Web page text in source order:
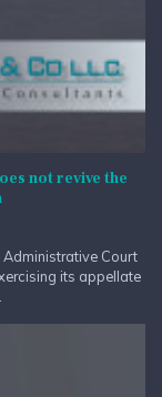
not revive the
Administrative Court
its appellate